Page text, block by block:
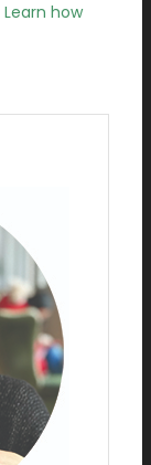
Learn how